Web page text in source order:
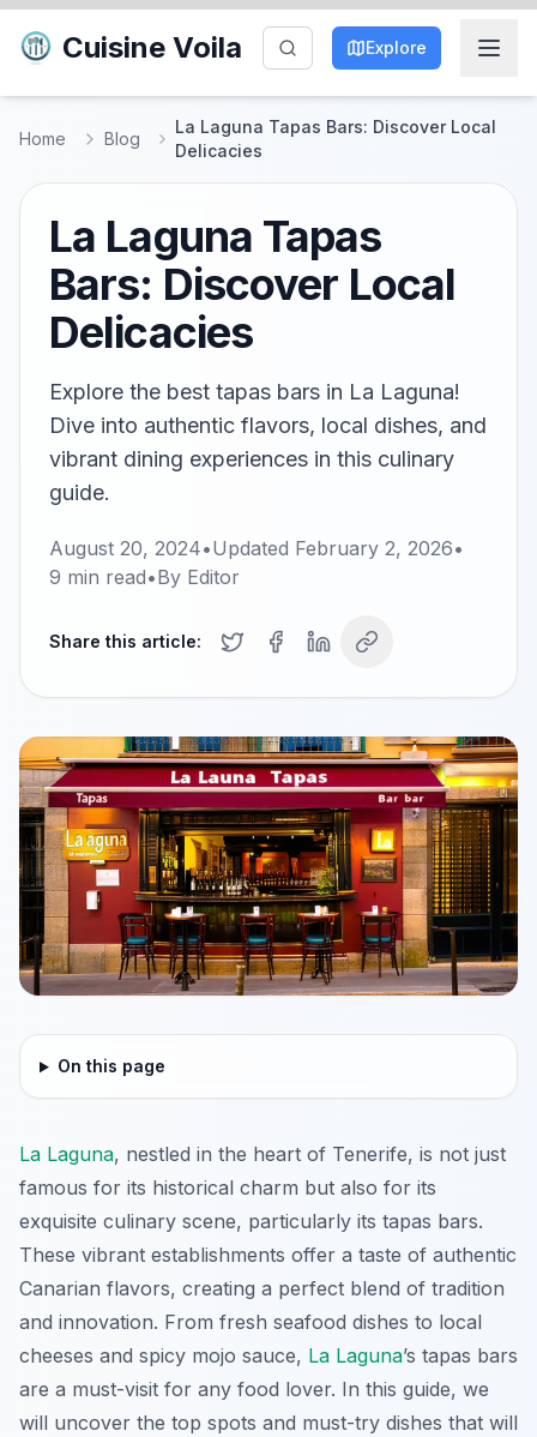
Cuisine Voila Explore
Home Blog
La Laguna Tapas Bars: Discover Local
Delicacies
La Laguna Tapas
Bars: Discover Local
Delicacies
Explore the best tapas bars in La Laguna!
Dive into authentic flavors, local dishes, and
vibrant dining experiences in this culinary
guide.
August 20, 2024•Updated February 2, 2026•
9 min read•By Editor
Share this article:
On this page
La Laguna, nestled in the heart of Tenerife, is not just
famous for its historical charm but also for its
exquisite culinary scene, particularly its tapas bars.
These vibrant establishments offer a taste of authentic
Canarian flavors, creating a perfect blend of tradition
and innovation. From fresh seafood dishes to local
cheeses and spicy mojo sauce, La Laguna’s tapas bars
are a must-visit for any food lover. In this guide, we
will uncover the top spots and must-try dishes that will